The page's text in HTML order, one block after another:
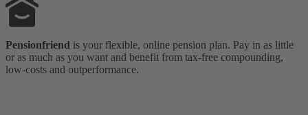
Pensionfriend is your flexible, online pension plan. Pay in as little
or as much as you want and benefit from tax-free compounding,
low-costs and outperformance.